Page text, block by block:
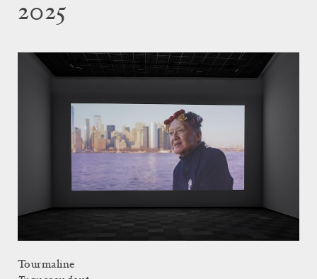
2025
Tourmaline